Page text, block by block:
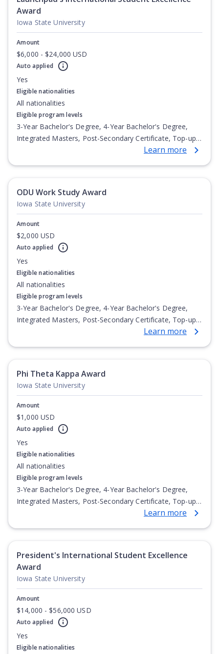
Award
Iowa State University
Amount
$6,000 - $24,000 USD
Auto applied
Yes
Eligible nationalities
All nationalities
Eligible program levels
3-Year Bachelor's Degree, 4-Year Bachelor's Degree,
Integrated Masters, Post-Secondary Certificate, Top-up
Degree, Undergraduate Advanced Diploma,Learn more
ODU Work Study Award
Iowa State University
Amount
$2,000 USD
Auto applied
Yes
Eligible nationalities
All nationalities
Eligible program levels
3-Year Bachelor's Degree, 4-Year Bachelor's Degree,
Integrated Masters, Post-Secondary Certificate, Top-up
Degree, Undergraduate Advanced Diploma,Learn more
Phi Theta Kappa Award
Iowa State University
Amount
$1,000 USD
Auto applied
Yes
Eligible nationalities
All nationalities
Eligible program levels
3-Year Bachelor's Degree, 4-Year Bachelor's Degree,
Integrated Masters, Post-Secondary Certificate, Top-up
Degree, Undergraduate Advanced Diploma,Learn more
President's International Student Excellence
Award
Iowa State University
Amount
$14,000 - $56,000 USD
Auto applied
Yes
Eligible nationalities